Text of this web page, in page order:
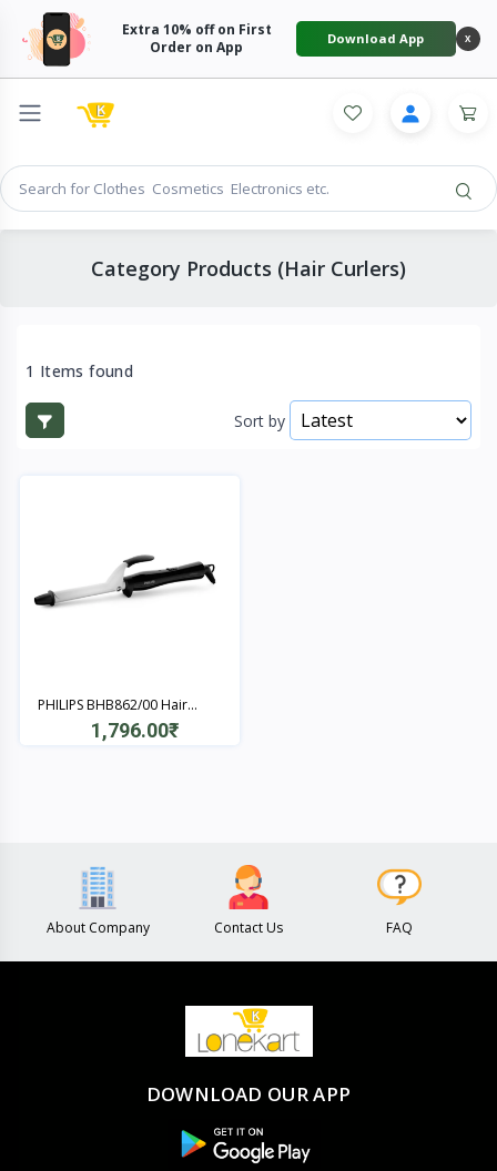
Extra 10% off on First
Order on App
Download App X
Category Products (Hair Curlers)
1 Items found
Sort by
PHILIPS BHB862/00 Hair...
1,796.00₹
About Company Contact Us FAQ
DOWNLOAD OUR APP